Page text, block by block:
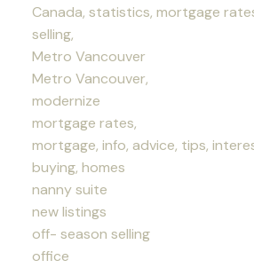
Canada, statistics, mortgage
selling,
Metro Vancouver
Metro Vancouver,
modernize
mortgage rates,
mortgage, info, advice, tips,
buying, homes
nanny suite
new listings
off- season selling
office